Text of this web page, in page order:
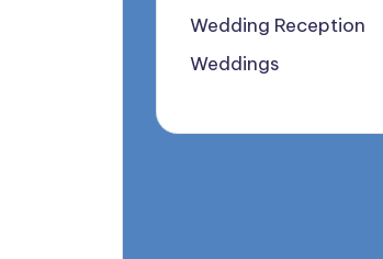
Wedding Reception
Weddings